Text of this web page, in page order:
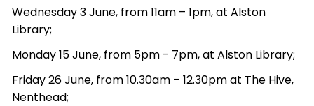
Wednesday 3 June, from 11am – 1pm, at Alston
Library;
Monday 15 June, from 5pm - 7pm, at Alston Library;
Friday 26 June, from 10.30am – 12.30pm at The Hive,
Nenthead;